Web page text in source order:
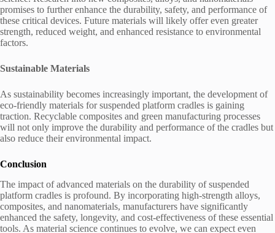
promises to further enhance the durability, safety, and performance of
these critical devices. Future materials will likely offer even greater
strength, reduced weight, and enhanced resistance to environmental
factors.
Sustainable Materials
As sustainability becomes increasingly important, the development of
eco-friendly materials for suspended platform cradles is gaining
traction. Recyclable composites and green manufacturing processes
will not only improve the durability and performance of the cradles but
also reduce their environmental impact.
Conclusion
The impact of advanced materials on the durability of suspended
platform cradles is profound. By incorporating high-strength alloys,
composites, and nanomaterials, manufacturers have significantly
enhanced the safety, longevity, and cost-effectiveness of these essential
tools. As material science continues to evolve, we can expect even